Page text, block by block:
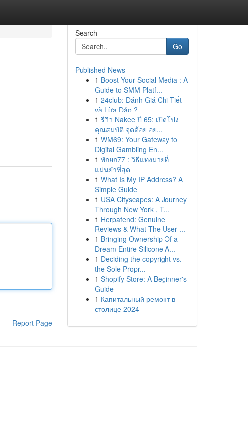
Report Page
Search
Go
Published News
1 Boost Your Social Media : A
Guide to SMM Platf...
1 24club: Đánh Giá Chi Tiết
và Lừa Đảo ?
1 รีวิว Nakee ปี 65: เปิดโปง
คุณสมบัติ จุดด้อย อย...
1 WM69: Your Gateway to
Digital Gambling En...
1 พักยก77 : วิธีแทงมวยที่
แม่นยำที่สุด
1 What Is My IP Address? A
Simple Guide
1 USA Cityscapes: A Journey
Through New York , T...
1 Herpafend: Genuine
Reviews & What The User ...
1 Bringing Ownership Of a
Dream Entire Silicone A...
1 Deciding the copyright vs.
the Sole Propr...
1 Shopify Store: A Beginner's
Guide
1 Капитальный ремонт в
столице 2024